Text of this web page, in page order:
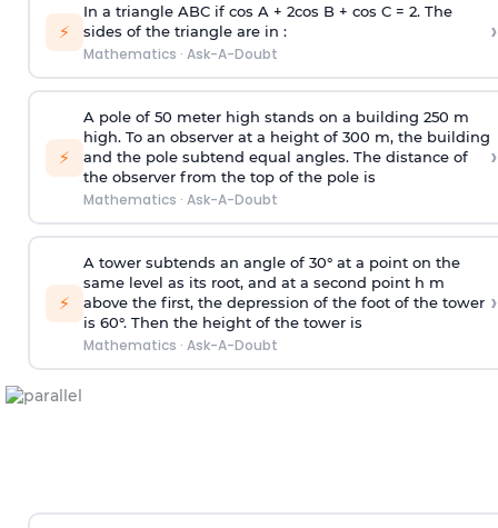
⚡
In a triangle ABC if cos A + 2cos B + cos C = 2. The
sides of the triangle are in :
Mathematics · Ask-A-Doubt
›
⚡
A pole of 50 meter high stands on a building 250 m
high. To an observer at a height of 300 m, the building
and the pole subtend equal angles. The distance of
the observer from the top of the pole is
Mathematics · Ask-A-Doubt
›
⚡
A tower subtends an angle of 30° at a point on the
same level as its root, and at a second point h m
above the first, the depression of the foot of the tower
is 60°. Then the height of the tower is
Mathematics · Ask-A-Doubt
›